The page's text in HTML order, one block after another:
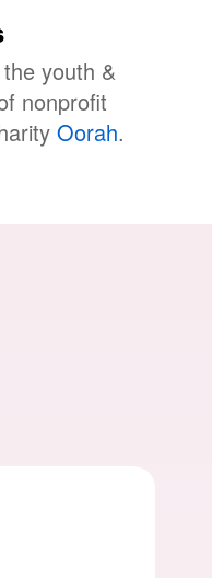
youth &
nonprofit
Oorah.